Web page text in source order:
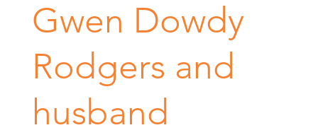
Gwen Dowdy
Rodgers and
husband